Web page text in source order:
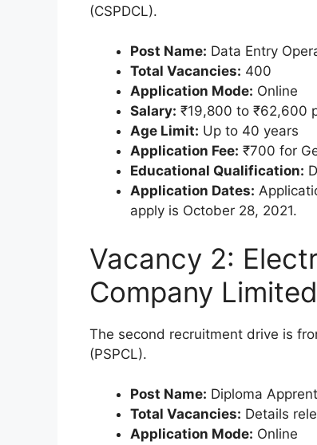
(CSPDCL).
Post Name: Data Entry
Total Vacancies: 400
Application Mode: Online
Salary: ₹19,800 to ₹62,600
Age Limit: Up to 40 years
Application Fee: ₹700 for
Educational Qualification:
Application Dates:
apply is October 28, 2021.
Vacancy 2:
Company
The second recruitment drive is
(PSPCL).
Post Name: Diploma
Total Vacancies: Details
Application Mode: Online